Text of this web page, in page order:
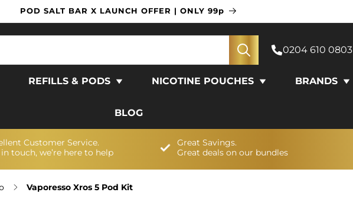
POD SALT BAR X LAUNCH OFFER | ONLY 99p
REFILLS & PODS NICOTINE POUCHES BRANDS
BLOG
0204 610 0803
Customer Service.
touch, we’re here to help
Great Savings.
Great deals on our bundles
Vaporesso Xros 5 Pod Kit